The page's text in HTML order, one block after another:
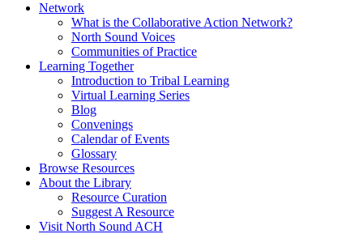
Network
What is the Collaborative Action Network?
North Sound Voices
Communities of Practice
Learning Together
Introduction to Tribal Learning
Virtual Learning Series
Blog
Convenings
Calendar of Events
Glossary
Browse Resources
About the Library
Resource Curation
Suggest A Resource
Visit North Sound ACH